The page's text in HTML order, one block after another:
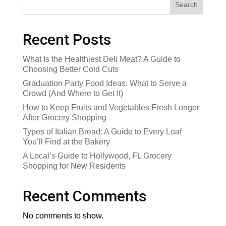
Search
Recent Posts
What Is the Healthiest Deli Meat? A Guide to
Choosing Better Cold Cuts
Graduation Party Food Ideas: What to Serve a
Crowd (And Where to Get It)
How to Keep Fruits and Vegetables Fresh Longer
After Grocery Shopping
Types of Italian Bread: A Guide to Every Loaf
You’ll Find at the Bakery
A Local’s Guide to Hollywood, FL Grocery
Shopping for New Residents
Recent Comments
No comments to show.